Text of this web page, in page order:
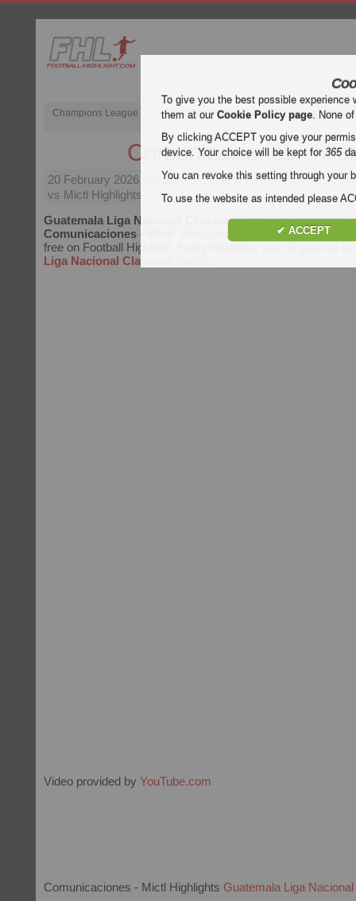
Champions League English Premier League (EPL) La Liga
Comunicaciones -
20 February 2026 | Guatemala Liga Nacional Clausura |
vs Mictl Highlights
Guatemala Liga Nacional Clausuravideo highlights of the
Comunicaciones - Mictl
. Watch highlights of
free on Football Highlight. Enjoy highlights and all goals of
Liga Nacional Clausura
Video provided by YouTube.com
Comunicaciones - Mictl Highlights Guatemala Liga
To give you the best possible
them at ourCookie Policy page. None
By clicking ACCEPT you give your
device. Your choice will be kept for365
You can revoke this setting through your
To use the website as intended please
✔ ACCEPT